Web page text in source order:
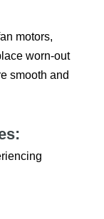
motors,
worn-out
smooth and